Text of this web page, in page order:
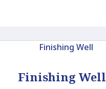
Finishing Well